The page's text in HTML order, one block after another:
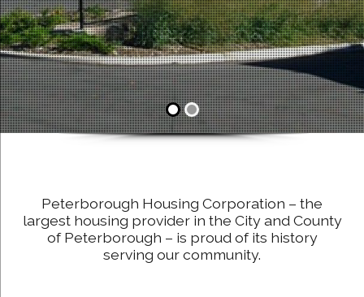
Peterborough Housing Corporation – the
largest housing provider in the City and County
of Peterborough – is proud of its history
serving our community.